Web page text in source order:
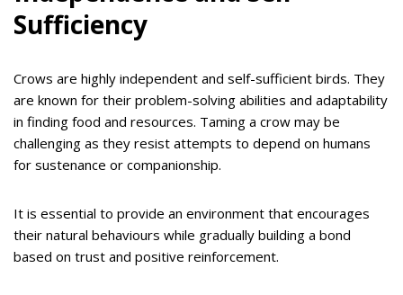
Sufficiency
Crows are highly independent and self-sufficient birds. They
are known for their problem-solving abilities and adaptability
in finding food and resources. Taming a crow may be
challenging as they resist attempts to depend on humans
for sustenance or companionship.
It is essential to provide an environment that encourages
their natural behaviours while gradually building a bond
based on trust and positive reinforcement.